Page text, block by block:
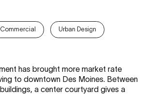
Commercial Urban Design
has brought more market rate
to downtown Des Moines. Between
a center courtyard gives a